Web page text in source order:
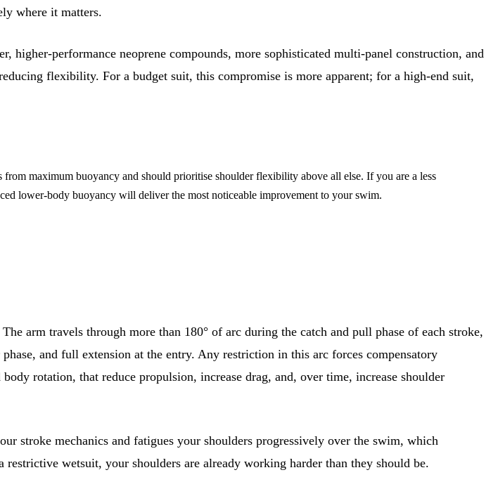
where it matters.
performance neoprene compounds, more sophisticated multi-panel construction, and
flexibility. For a budget suit, this compromise is more apparent; for a high-end suit,
maximum buoyancy and should prioritise shoulder flexibility above all else. If you are a less
lower-body buoyancy will deliver the most noticeable improvement to your swim.
arm travels through more than 180° of arc during the catch and pull phase of each stroke,
and full extension at the entry. Any restriction in this arc forces compensatory
rotation, that reduce propulsion, increase drag, and, over time, increase shoulder
stroke mechanics and fatigues your shoulders progressively over the swim, which
wetsuit, your shoulders are already working harder than they should be.